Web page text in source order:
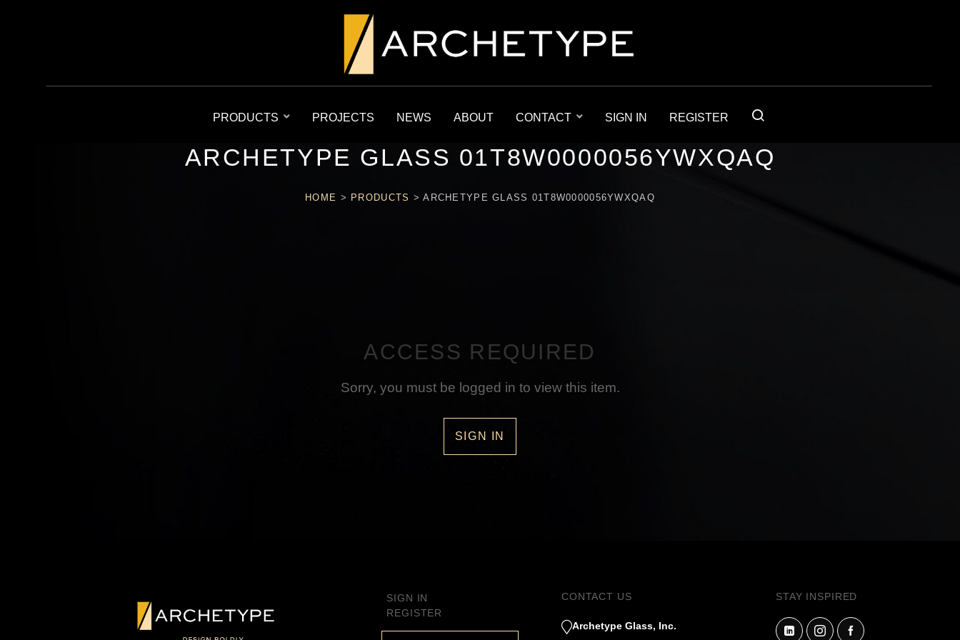
PRODUCTS PROJECTS NEWS ABOUT CONTACT SIGN IN REGISTER
ARCHETYPE GLASS 01T8W0000056YWXQAQ
HOME > PRODUCTS >ARCHETYPE GLASS 01T8W0000056YWXQAQ
ACCESS REQUIRED
Sorry, you must be logged in to view this item.
SIGN IN
SIGN IN
REGISTER
CONTACT US
Archetype Glass, Inc.
STAY INSPIRED